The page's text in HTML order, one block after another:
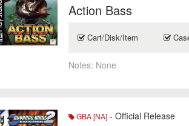
Action Bass
Cart/Disk/Item
Notes: None
GBA [NA] - Official Release